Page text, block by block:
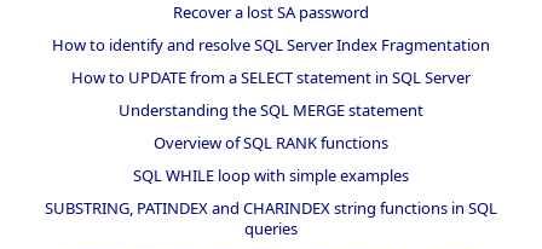
Recover a lost SA password
How to identify and resolve SQL Server Index Fragmentation
How to UPDATE from a SELECT statement in SQL Server
Understanding the SQL MERGE statement
Overview of SQL RANK functions
SQL WHILE loop with simple examples
SUBSTRING, PATINDEX and CHARINDEX string functions in SQL
queries